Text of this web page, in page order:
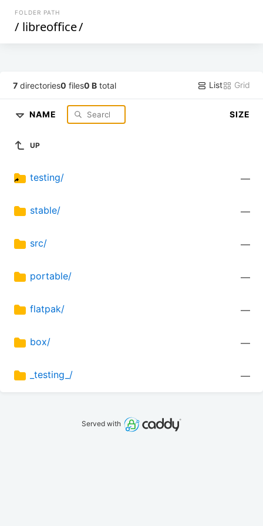
FOLDER PATH
/ libreoffice/
7 directories0 files0 B total List Grid
NAME SIZE
UP
testing/ —
stable/ —
src/ —
portable/ —
flatpak/ —
box/ —
_testing_/ —
Served with